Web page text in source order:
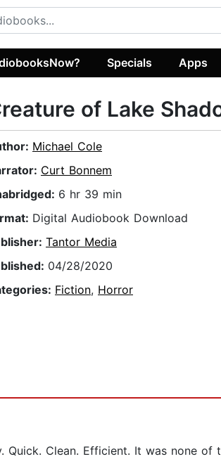
Specials Apps
of Lake
Michael Cole
Curt Bonnem
6 hr 39 min
Digital Audiobook Download
Tantor Media
04/28/2020
Fiction, Horror
Clean. Efficient. It was none